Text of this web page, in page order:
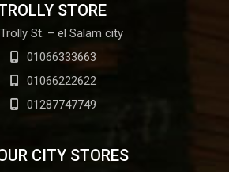
STORE
Trolly St. – el Salam city
01066333663
01066222622
01287747749
CITY STORES